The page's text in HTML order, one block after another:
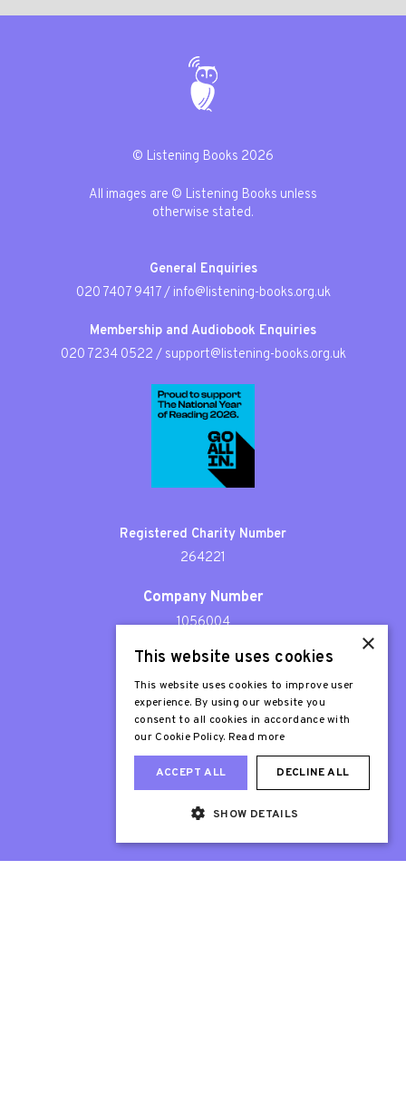
© Listening Books 2026
All images are © Listening Books unless
otherwise stated.
General Enquiries
020 7407 9417/ info@listening-books.org.uk
Membership and Audiobook Enquiries
020 7234 0522 / support@listening-books.org.uk
Registered Charity Number
264221
Company Number
1056004
Patron
Sir Stephen Fry
×
This website uses cookies
This website uses cookies to improve user
experience. By using our website you
consent to all cookies in accordance with
our Cookie Policy. Read more
ACCEPT ALL DECLINE ALL
SHOW DETAILS